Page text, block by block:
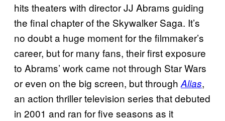
hits theaters with director JJ Abrams guiding
the final chapter of the Skywalker Saga. It’s
no doubt a huge moment for the filmmaker’s
career, but for many fans, their first exposure
to Abrams’ work came not through Star Wars
or even on the big screen, but throughAlias,
an action thriller television series that debuted
in 2001 and ran for five seasons as it